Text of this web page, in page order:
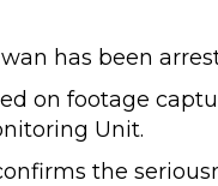
has been
on footage
Unit.
the